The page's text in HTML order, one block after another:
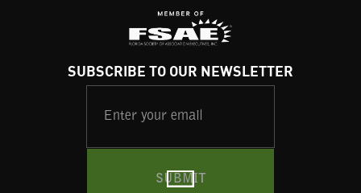
SUBSCRIBE TO OUR NEWSLETTER